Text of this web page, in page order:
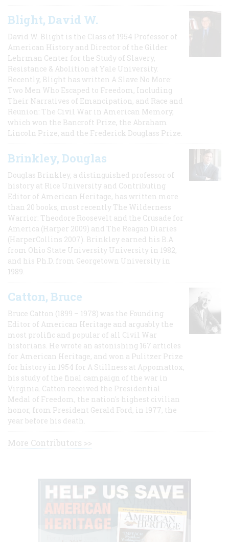
Blight, David W.
David W. Blight is the Class of 1954 Professor of
American History and Director of the Gilder
Lehrman Center for the Study of Slavery,
Resistance & Abolition at Yale University.
Recently, Blight has written A Slave No More:
Two Men Who Escaped to Freedom, Including
Their Narratives of Emancipation, and Race and
Reunion: The Civil War in American Memory,
which won the Bancroft Prize, the Abraham
Lincoln Prize, and the Frederick Douglass Prize.
Brinkley, Douglas
Douglas Brinkley, a distinguished professor of
history at Rice University and Contributing
Editor of American Heritage, has written more
than 20 books, most recently The Wilderness
Warrior: Theodore Roosevelt and the Crusade for
America (Harper 2009) and The Reagan Diaries
(HarperCollins 2007). Brinkley earned his B.A
from Ohio State University University in 1982,
and his Ph.D. from Georgetown University in
1989.
Catton, Bruce
Bruce Catton (1899 – 1978) was the Founding
Editor of American Heritage and arguably the
most prolific and popular of all Civil War
historians. He wrote an astonishing 167 articles
for American Heritage, and won a Pulitzer Prize
for history in 1954 for A Stillness at Appomattox,
his study of the final campaign of the war in
Virginia. Catton received the Presidential
Medal of Freedom, the nation's highest civilian
honor, from President Gerald Ford, in 1977, the
year before his death.
More Contributors >>